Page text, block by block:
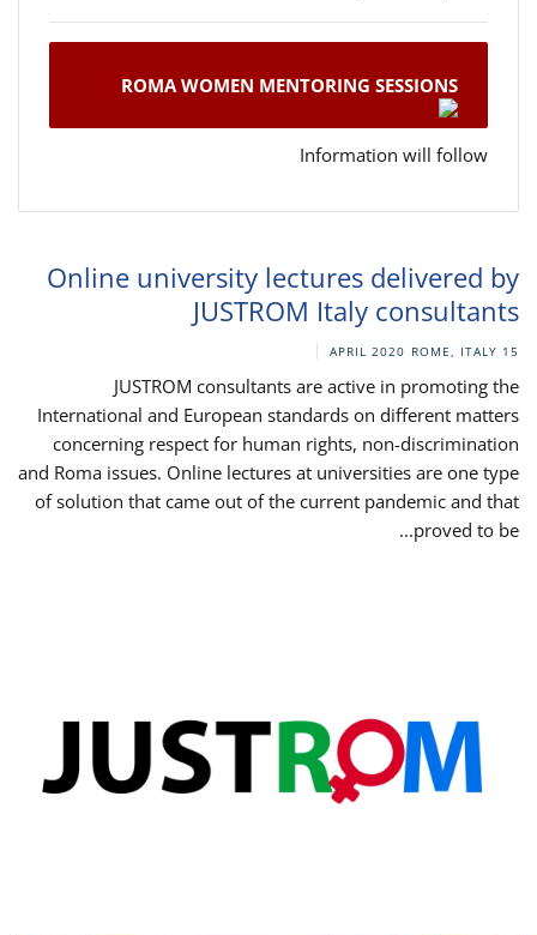
ROMA WOMEN MENTORING SESSIONS
Information will follow
Online university lectures delivered by
JUSTROM Italy consultants
15 APRIL 2020
ROME, ITALY
JUSTROM consultants are active in promoting the
International and European standards on different matters
concerning respect for human rights, non-discrimination
and Roma issues. Online lectures at universities are one type
of solution that came out of the current pandemic and that
proved to be...